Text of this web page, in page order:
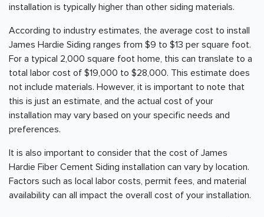
installation is typically higher than other siding materials.
According to industry estimates, the average cost to install
James Hardie Siding ranges from $9 to $13 per square foot.
For a typical 2,000 square foot home, this can translate to a
total labor cost of $19,000 to $28,000. This estimate does
not include materials. However, it is important to note that
this is just an estimate, and the actual cost of your
installation may vary based on your specific needs and
preferences.
It is also important to consider that the cost of James
Hardie Fiber Cement Siding installation can vary by location.
Factors such as local labor costs, permit fees, and material
availability can all impact the overall cost of your installation.